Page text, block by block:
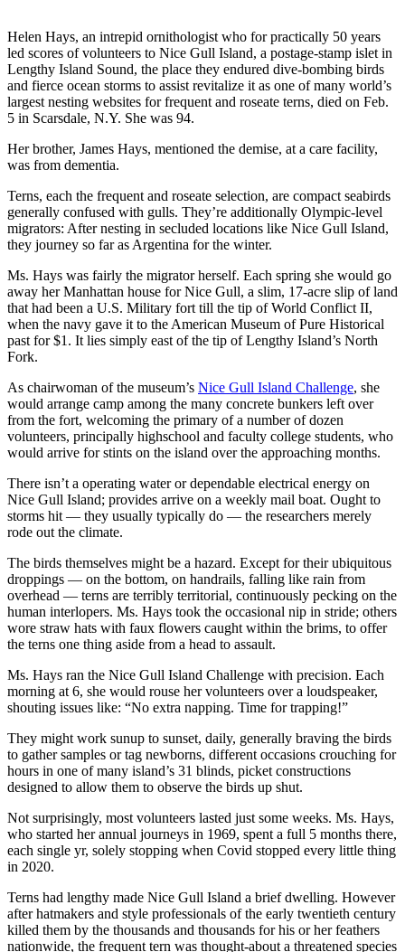
Helen Hays, an intrepid ornithologist who for practically 50 years
led scores of volunteers to Nice Gull Island, a postage-stamp islet in
Lengthy Island Sound, the place they endured dive-bombing birds
and fierce ocean storms to assist revitalize it as one of many world’s
largest nesting websites for frequent and roseate terns, died on Feb.
5 in Scarsdale, N.Y. She was 94.
Her brother, James Hays, mentioned the demise, at a care facility,
was from dementia.
Terns, each the frequent and roseate selection, are compact seabirds
generally confused with gulls. They’re additionally Olympic-level
migrators: After nesting in secluded locations like Nice Gull Island,
they journey so far as Argentina for the winter.
Ms. Hays was fairly the migrator herself. Each spring she would go
away her Manhattan house for Nice Gull, a slim, 17-acre slip of land
that had been a U.S. Military fort till the tip of World Conflict II,
when the navy gave it to the American Museum of Pure Historical
past for $1. It lies simply east of the tip of Lengthy Island’s North
Fork.
As chairwoman of the museum’s Nice Gull Island Challenge, she
would arrange camp among the many concrete bunkers left over
from the fort, welcoming the primary of a number of dozen
volunteers, principally highschool and faculty college students, who
would arrive for stints on the island over the approaching months.
There isn’t a operating water or dependable electrical energy on
Nice Gull Island; provides arrive on a weekly mail boat. Ought to
storms hit — they usually typically do — the researchers merely
rode out the climate.
The birds themselves might be a hazard. Except for their ubiquitous
droppings — on the bottom, on handrails, falling like rain from
overhead — terns are terribly territorial, continuously pecking on the
human interlopers. Ms. Hays took the occasional nip in stride; others
wore straw hats with faux flowers caught within the brims, to offer
the terns one thing aside from a head to assault.
Ms. Hays ran the Nice Gull Island Challenge with precision. Each
morning at 6, she would rouse her volunteers over a loudspeaker,
shouting issues like: “No extra napping. Time for trapping!”
They might work sunup to sunset, daily, generally braving the birds
to gather samples or tag newborns, different occasions crouching for
hours in one of many island’s 31 blinds, picket constructions
designed to allow them to observe the birds up shut.
Not surprisingly, most volunteers lasted just some weeks. Ms. Hays,
who started her annual journeys in 1969, spent a full 5 months there,
each single yr, solely stopping when Covid stopped every little thing
in 2020.
Terns had lengthy made Nice Gull Island a brief dwelling. However
after hatmakers and style professionals of the early twentieth century
killed them by the thousands and thousands for his or her feathers
nationwide, the frequent tern was thought-about a threatened species